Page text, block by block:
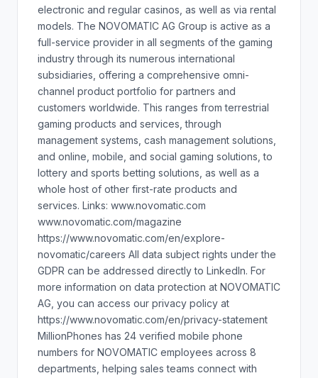
electronic and regular casinos, as well as via rental
models. The NOVOMATIC AG Group is active as a
full-service provider in all segments of the gaming
industry through its numerous international
subsidiaries, offering a comprehensive omni-
channel product portfolio for partners and
customers worldwide. This ranges from terrestrial
gaming products and services, through
management systems, cash management solutions,
and online, mobile, and social gaming solutions, to
lottery and sports betting solutions, as well as a
whole host of other first-rate products and
services. Links: www.novomatic.com
www.novomatic.com/magazine
https://www.novomatic.com/en/explore-
novomatic/careers All data subject rights under the
GDPR can be addressed directly to LinkedIn. For
more information on data protection at NOVOMATIC
AG, you can access our privacy policy at
https://www.novomatic.com/en/privacy-statement
MillionPhones has 24 verified mobile phone
numbers for NOVOMATIC employees across 8
departments, helping sales teams connect with